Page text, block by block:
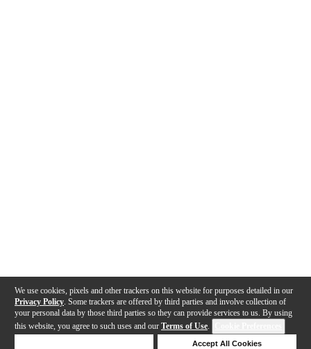
We use cookies, pixels and other trackers on this website for purposes detailed in our
Privacy Policy . Some trackers are offered by third parties and involve collection of
your personal data by those third parties so they can provide services to us. By using
this website, you agree to such uses and our Terms of Use.
Accept All Cookies